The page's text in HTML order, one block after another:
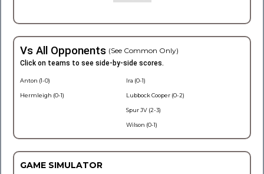
Vs All Opponents (See Common Only)
Click on teams to see side-by-side scores.
Anton (1-0)
Hermleigh (0-1)
Ira (0-1)
Lubbock Cooper (0-2)
Spur JV (2-3)
Wilson (0-1)
GAME SIMULATOR